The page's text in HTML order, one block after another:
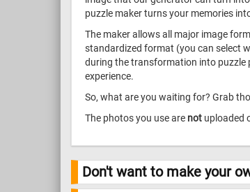
puzzle maker turns your memories
The maker allows all major image
standardized format (you can select
during the transformation into puzzle
experience.
So, what are you waiting for? Grab
The photos you use are not uploaded
Don't want to make your